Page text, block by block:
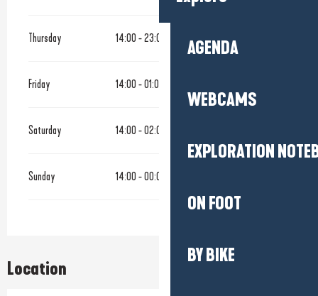
AGENDA
WEBCAMS
EXPLORATION
ON FOOT
BY BIKE
Thursday 14:00 - 23:00
Friday 14:00 - 01:00
Saturday 14:00 - 02:00
Sunday 14:00 - 00:00
Location